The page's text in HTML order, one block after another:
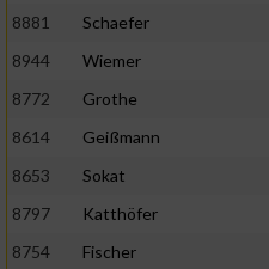
8881
Schaefer
8944
Wiemer
8772
Grothe
8614
Geißmann
8653
Sokat
8797
Katthöfer
8754
Fischer